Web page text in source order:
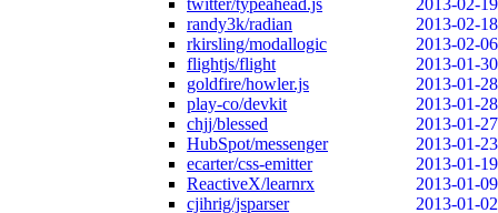
twitter/typeahead.js
2013-02-19
randy3k/radian
2013-02-18
rkirsling/modallogic
2013-02-06
flightjs/flight
2013-01-30
goldfire/howler.js
2013-01-28
play-co/devkit
2013-01-28
chjj/blessed
2013-01-27
HubSpot/messenger
2013-01-23
ecarter/css-emitter
2013-01-19
ReactiveX/learnrx
2013-01-09
cjihrig/jsparser
2013-01-02